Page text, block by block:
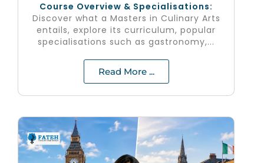
Course Overview & Specialisations:
Discover what a Masters in Culinary Arts
entails, explore its curriculum, popular
specialisations such as gastronomy,...
Read More ...